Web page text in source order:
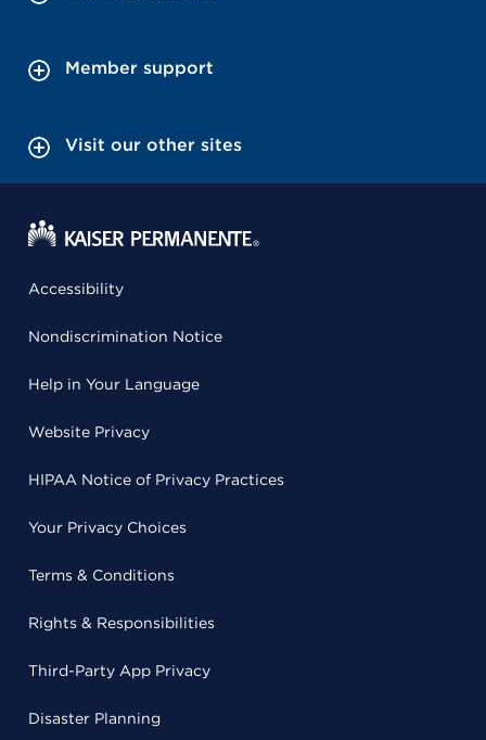
Member support
Visit our other sites
Accessibility
Nondiscrimination Notice
Help in Your Language
Website Privacy
HIPAA Notice of Privacy Practices
Your Privacy Choices
Terms & Conditions
Rights & Responsibilities
Third-Party App Privacy
Disaster Planning